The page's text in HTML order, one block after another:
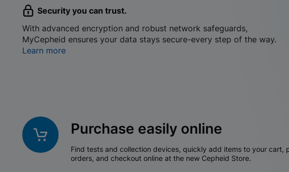
Security you can trust.
With advanced encryption and robust network safeguards,
MyCepheid ensures your data stays secure-every step of the way.
Learn more
Purchase easily online
Find tests and collection devices, quickly add items to your cart,
orders, and checkout online at the new Cepheid Store.